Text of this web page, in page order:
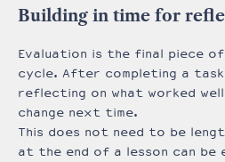
Building in time for
Evaluation is the final piece
cycle. After completing a
reflecting on what worked
change next time.
This does not need to be
at the end of a lesson can be